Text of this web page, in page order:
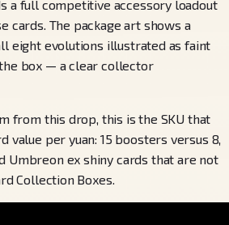
a full competitive accessory loadout
cards. The package art shows a
eight evolutions illustrated as faint
box — a clear collector
from this drop, this is the SKU that
value per yuan: 15 boosters versus 8,
Umbreon ex shiny cards that are not
Collection Boxes.